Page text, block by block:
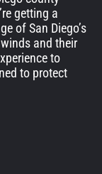
getting a
of San Diego’s
and their
to
to protect